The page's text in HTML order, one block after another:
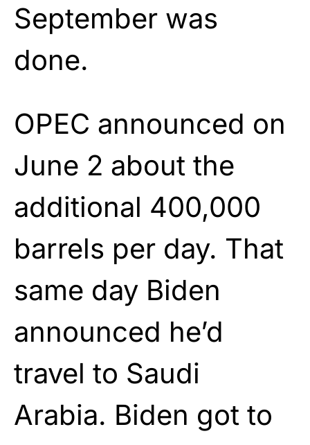
September was
done.
OPEC announced on
June 2 about the
additional 400,000
barrels per day. That
same day Biden
announced he’d
travel to Saudi
Arabia. Biden got to